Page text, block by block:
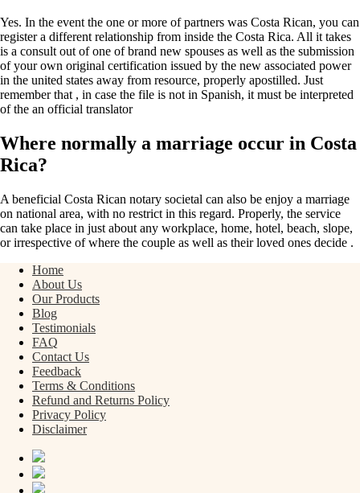
Yes. In the event the one or more of partners was Costa Rican, you can
register a different relationship from inside the Costa Rica. All it takes
is a consult out of one of brand new spouses as well as the submission
of your own original certification issued by the new associated power
in the united states away from resource, properly apostilled. Just
remember that , in case the file is not in Spanish, it must be interpreted
of the an official translator
Where normally a marriage occur in Costa
Rica?
A beneficial Costa Rican notary societal can also be enjoy a marriage
on national area, with no restrict in this regard. Properly, the service
can take place in just about any workplace, home, hotel, beach, slope,
or irrespective of where the couple as well as their loved ones decide .
Home
About Us
Our Products
Blog
Testimonials
FAQ
Contact Us
Feedback
Terms & Conditions
Refund and Returns Policy
Privacy Policy
Disclaimer